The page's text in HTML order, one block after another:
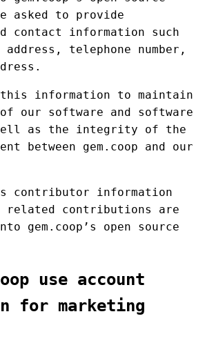
asked to provide
contact information such
address, telephone number,
this information to maintain
our software and software
as the integrity of the
between gem.coop and our
contributor information
related contributions are
gem.coop’s open source
use account
for marketing